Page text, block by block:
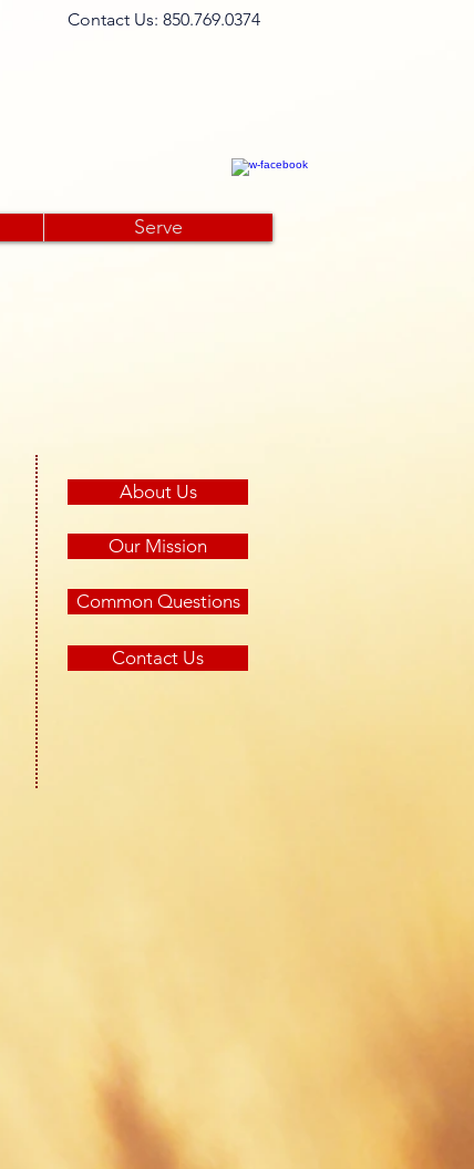
​Contact Us: 850.769.0374​
Serve
About Us
Our Mission
Common Questions
Contact Us